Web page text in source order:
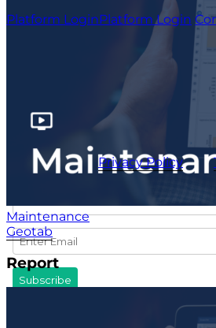
Maintenance
Geotab
Report
Platform LoginPlatform Login
+1 (804) 420-2833
+353 (0)1 963 1380
+44 (0)20 3740 3562
Stay up to date with the latest
updates.
This site is protected by
CameraMatics Privacy Policyand